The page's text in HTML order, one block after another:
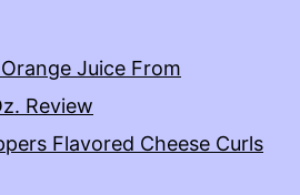
Juice From
Review
Flavored Cheese Curls